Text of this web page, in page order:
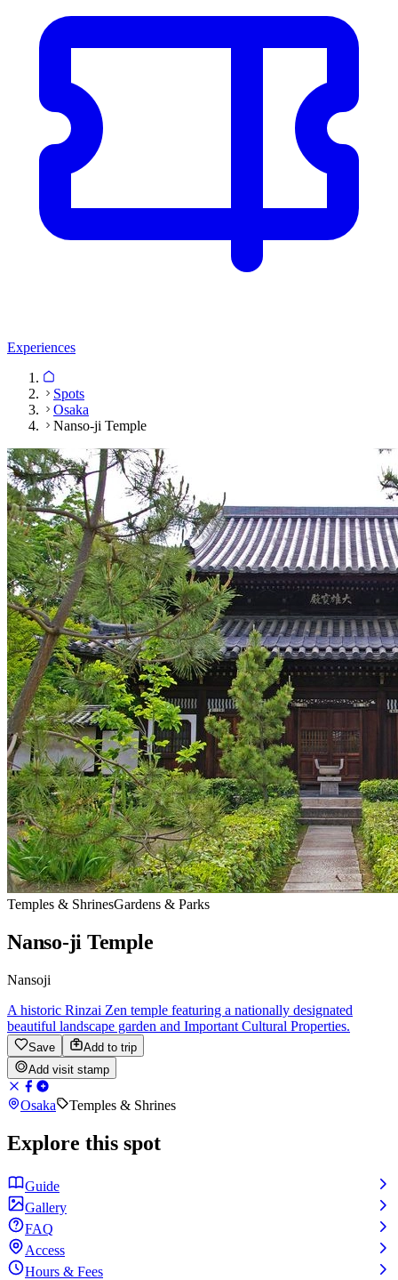
Experiences
Spots
Osaka
Nanso-ji Temple
Temples & ShrinesGardens & Parks
Nanso-ji Temple
Nansoji
A historic Rinzai Zen temple featuring a nationally designated
beautiful landscape garden and Important Cultural Properties.
Save
Add to trip
Add visit stamp
Osaka Temples & Shrines
Explore this spot
Guide
Gallery
FAQ
Access
Hours & Fees